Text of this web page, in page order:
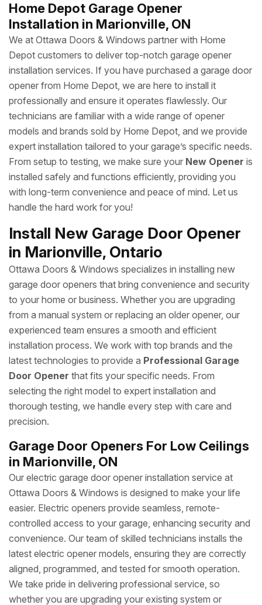
Home Depot Garage Opener
Installation in Marionville, ON
We at Ottawa Doors & Windows partner with Home
Depot customers to deliver top-notch garage opener
installation services. If you have purchased a garage door
opener from Home Depot, we are here to install it
professionally and ensure it operates flawlessly. Our
technicians are familiar with a wide range of opener
models and brands sold by Home Depot, and we provide
expert installation tailored to your garage’s specific needs.
From setup to testing, we make sure your New Opener is
installed safely and functions efficiently, providing you
with long-term convenience and peace of mind. Let us
handle the hard work for you!
Install New Garage Door Opener
in Marionville, Ontario
Ottawa Doors & Windows specializes in installing new
garage door openers that bring convenience and security
to your home or business. Whether you are upgrading
from a manual system or replacing an older opener, our
experienced team ensures a smooth and efficient
installation process. We work with top brands and the
latest technologies to provide a Professional Garage
Door Opener that fits your specific needs. From
selecting the right model to expert installation and
thorough testing, we handle every step with care and
precision.
Garage Door Openers For Low Ceilings
in Marionville, ON
Our electric garage door opener installation service at
Ottawa Doors & Windows is designed to make your life
easier. Electric openers provide seamless, remote-
controlled access to your garage, enhancing security and
convenience. Our team of skilled technicians installs the
latest electric opener models, ensuring they are correctly
aligned, programmed, and tested for smooth operation.
We take pride in delivering professional service, so
whether you are upgrading your existing system or